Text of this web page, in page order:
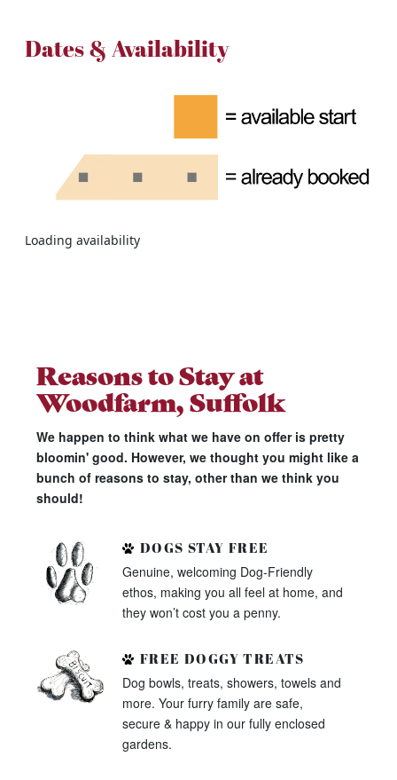
Dates & Availability
Loading availability
Reasons to Stay at
Woodfarm, Suffolk
We happen to think what we have on offer is pretty
bloomin' good. However, we thought you might like a
bunch of reasons to stay, other than we think you
should!
DOGS STAY FREE
Genuine, welcoming Dog-Friendly
ethos, making you all feel at home, and
they won’t cost you a penny.
FREE DOGGY TREATS
Dog bowls, treats, showers, towels and
more. Your furry family are safe,
secure & happy in our fully enclosed
gardens.